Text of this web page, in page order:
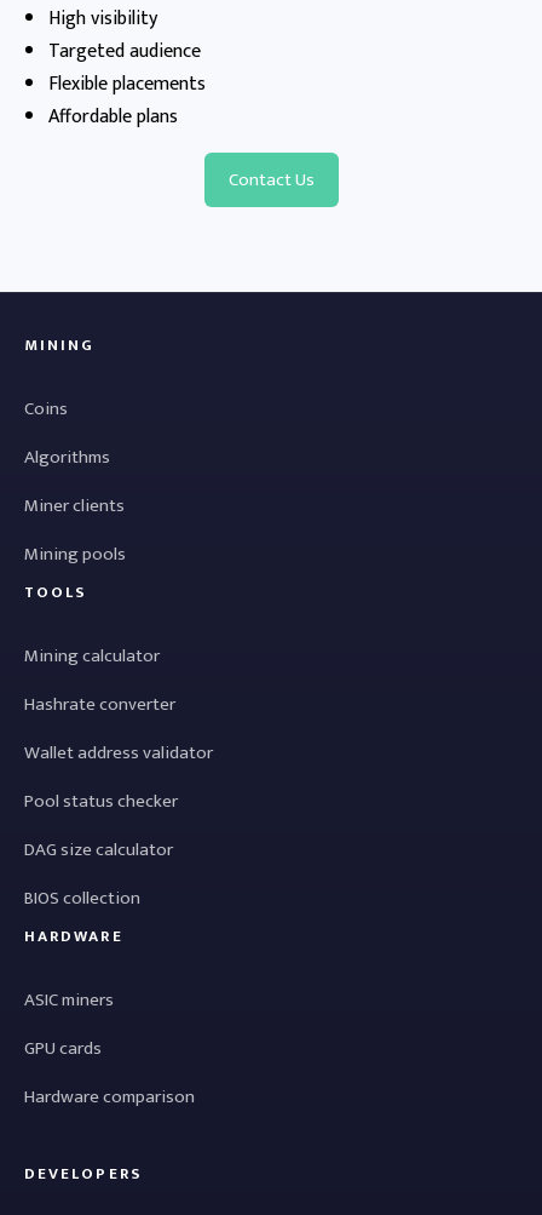
High visibility
Targeted audience
Flexible placements
Affordable plans
Contact Us
MINING
Coins
Algorithms
Miner clients
Mining pools
TOOLS
Mining calculator
Hashrate converter
Wallet address validator
Pool status checker
DAG size calculator
BIOS collection
HARDWARE
ASIC miners
GPU cards
Hardware comparison
DEVELOPERS